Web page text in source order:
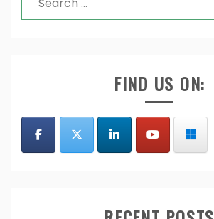
for:
FIND US ON: